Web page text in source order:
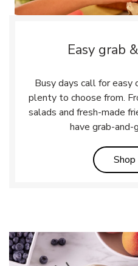
Easy grab
Busy days call for easy
plenty to choose from.
salads and fresh-made
have grab-